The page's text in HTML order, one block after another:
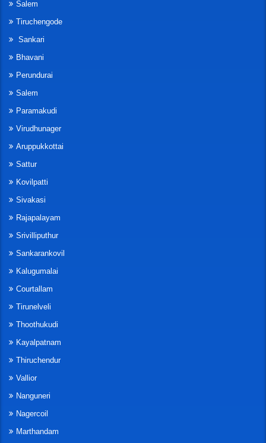
Salem
Tiruchengode
Sankari
Bhavani
Perundurai
Salem
Paramakudi
Virudhunager
Aruppukkottai
Sattur
Kovilpatti
Sivakasi
Rajapalayam
Srivilliputhur
Sankarankovil
Kalugumalai
Courtallam
Tirunelveli
Thoothukudi
Kayalpatnam
Thiruchendur
Vallior
Nanguneri
Nagercoil
Marthandam